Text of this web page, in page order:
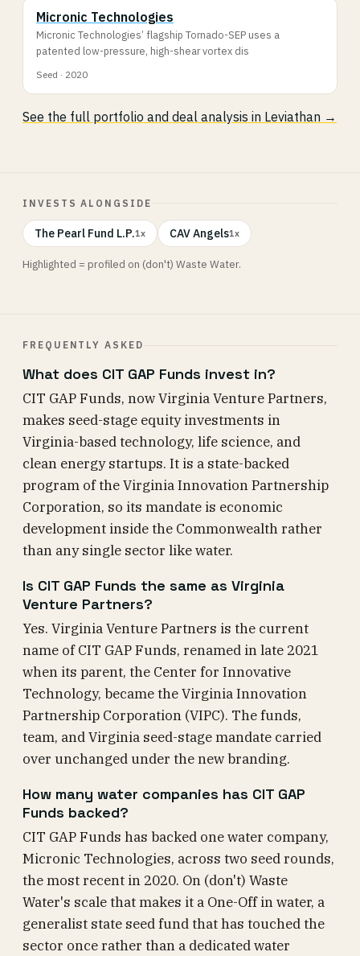
Micronic Technologies
Micronic Technologies’ flagship Tornado-SEP uses a
patented low-pressure, high-shear vortex dis
Seed · 2020
See the full portfolio and deal analysis in Leviathan →
INVESTS ALONGSIDE
The Pearl Fund L.P.1x CAV Angels1x
Highlighted = profiled on (don't) Waste Water.
FREQUENTLY ASKED
What does CIT GAP Funds invest in?
CIT GAP Funds, now Virginia Venture Partners,
makes seed-stage equity investments in
Virginia-based technology, life science, and
clean energy startups. It is a state-backed
program of the Virginia Innovation Partnership
Corporation, so its mandate is economic
development inside the Commonwealth rather
than any single sector like water.
Is CIT GAP Funds the same as Virginia
Venture Partners?
Yes. Virginia Venture Partners is the current
name of CIT GAP Funds, renamed in late 2021
when its parent, the Center for Innovative
Technology, became the Virginia Innovation
Partnership Corporation (VIPC). The funds,
team, and Virginia seed-stage mandate carried
over unchanged under the new branding.
How many water companies has CIT GAP
Funds backed?
CIT GAP Funds has backed one water company,
Micronic Technologies, across two seed rounds,
the most recent in 2020. On (don't) Waste
Water's scale that makes it a One-Off in water, a
generalist state seed fund that has touched the
sector once rather than a dedicated water